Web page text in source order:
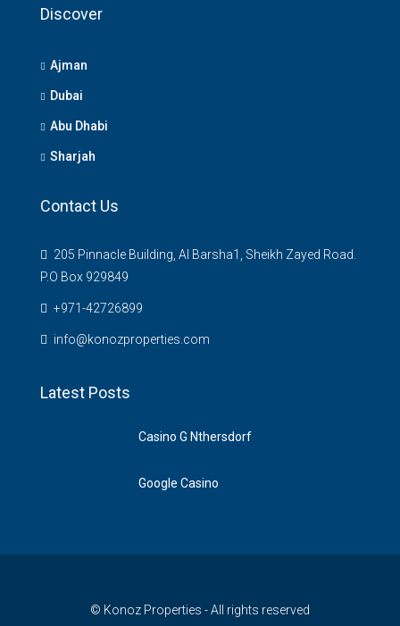
Discover
Ajman
Dubai
Abu Dhabi
Sharjah
Contact Us
205 Pinnacle Building, Al Barsha1, Sheikh Zayed Road.
P.O Box 929849
‪+971-42726899‬
info@konozproperties.com
Latest Posts
Casino G Nthersdorf
Google Casino
© Konoz Properties - All rights reserved